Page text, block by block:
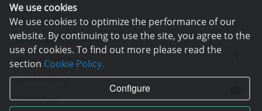
We use cookies
We use cookies to optimize the performance of our
website. By continuing to use the site, you agree to the
use of cookies. To find out more please read the
section Cookie Policy.
Configure
Privacy policy
Service quality guarantee
Moneyback guarantee
Abuse handling
ICANN Rules